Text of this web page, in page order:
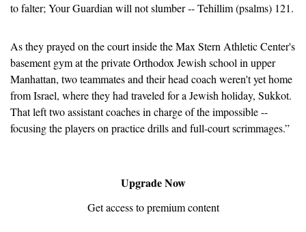
to falter; Your Guardian will not slumber -- Tehillim (psalms) 121.
As they prayed on the court inside the Max Stern Athletic Center's
basement gym at the private Orthodox Jewish school in upper
Manhattan, two teammates and their head coach weren't yet home
from Israel, where they had traveled for a Jewish holiday, Sukkot.
That left two assistant coaches in charge of the impossible --
focusing the players on practice drills and full-court scrimmages.”
Upgrade Now
Get access to premium content